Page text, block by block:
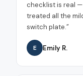
checklist is real
treated all the
switch plate.”
E Emily R.